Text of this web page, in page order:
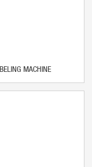
MACHINE